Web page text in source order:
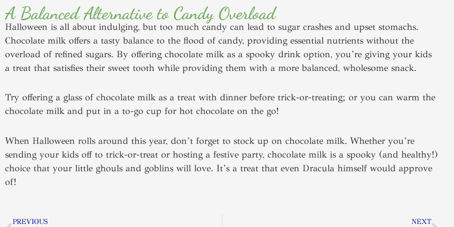
A Balanced Alternative to Candy Overload
Halloween is all about indulging, but too much candy can lead to sugar crashes and upset stomachs.
Chocolate milk offers a tasty balance to the flood of candy, providing essential nutrients without the
overload of refined sugars. By offering chocolate milk as a spooky drink option, you’re giving your kids
a treat that satisfies their sweet tooth while providing them with a more balanced, wholesome snack.
Try offering a glass of chocolate milk as a treat with dinner before trick-or-treating; or you can warm the
chocolate milk and put in a to-go cup for hot chocolate on the go!
When Halloween rolls around this year, don’t forget to stock up on chocolate milk. Whether you’re
sending your kids off to trick-or-treat or hosting a festive party, chocolate milk is a spooky (and healthy!)
choice that your little ghouls and goblins will love. It’s a treat that even Dracula himself would approve
of!
Prev
PREVIOUS NEXT